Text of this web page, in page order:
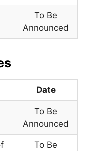
To Be
Announced
Date
To Be
Announced
To Be